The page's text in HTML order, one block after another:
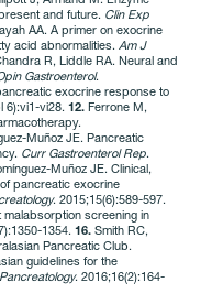
and future. Clin Exp
AA. A primer on exocrine
acid abnormalities. Am J
R, Liddle RA. Neural and
Gastroenterol.
exocrine response to
6):vi1-vi28. 12. Ferrone M,
Muñoz JE. Pancreatic
Curr Gastroenterol Rep.
Muñoz JE. Clinical,
pancreatic exocrine
. 2015;15(6):589-597.
malabsorption screening in
1354. 16. Smith RC,
Pancreatic Club.
guidelines for the
Pancreatology. 2016;16(2):164-